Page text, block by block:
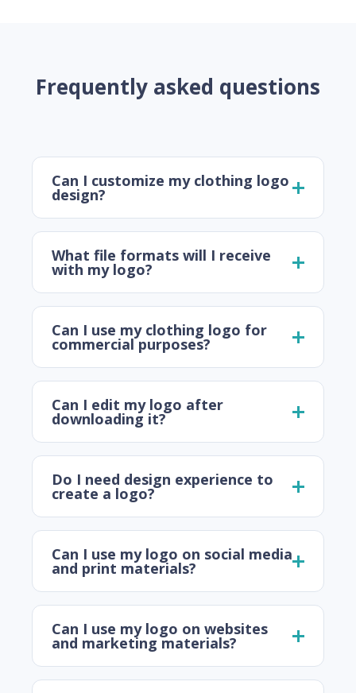
Frequently asked questions
Can I customize my clothing logo
design?
What file formats will I receive
with my logo?
Can I use my clothing logo for
commercial purposes?
Can I edit my logo after
downloading it?
Do I need design experience to
create a logo?
Can I use my logo on social media
and print materials?
Can I use my logo on websites
and marketing materials?